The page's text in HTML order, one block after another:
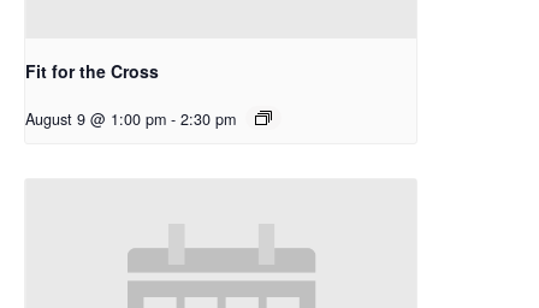
Fit for the Cross
August 9 @ 1:00 pm - 2:30 pm